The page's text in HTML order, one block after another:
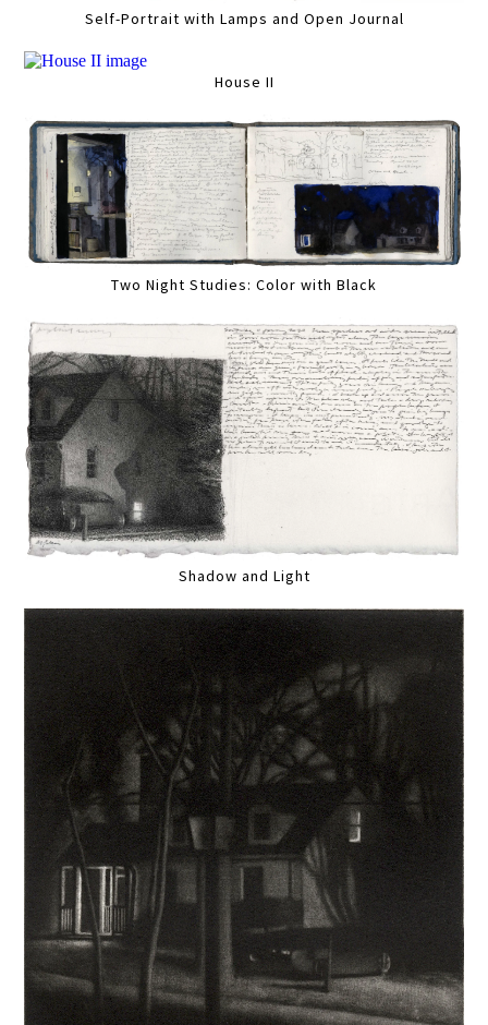
Self-Portrait with Lamps and Open Journal
House II
Two Night Studies: Color with Black
Shadow and Light